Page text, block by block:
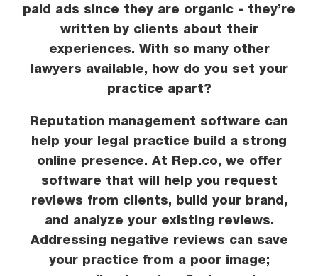
paid ads since they are organic - they’re
written by clients about their
experiences. With so many other
lawyers available, how do you set your
practice apart?
Reputation management software can
help your legal practice build a strong
online presence. At Rep.co, we offer
software that will help you request
reviews from clients, build your brand,
and analyze your existing reviews.
Addressing negative reviews can save
your practice from a poor image;